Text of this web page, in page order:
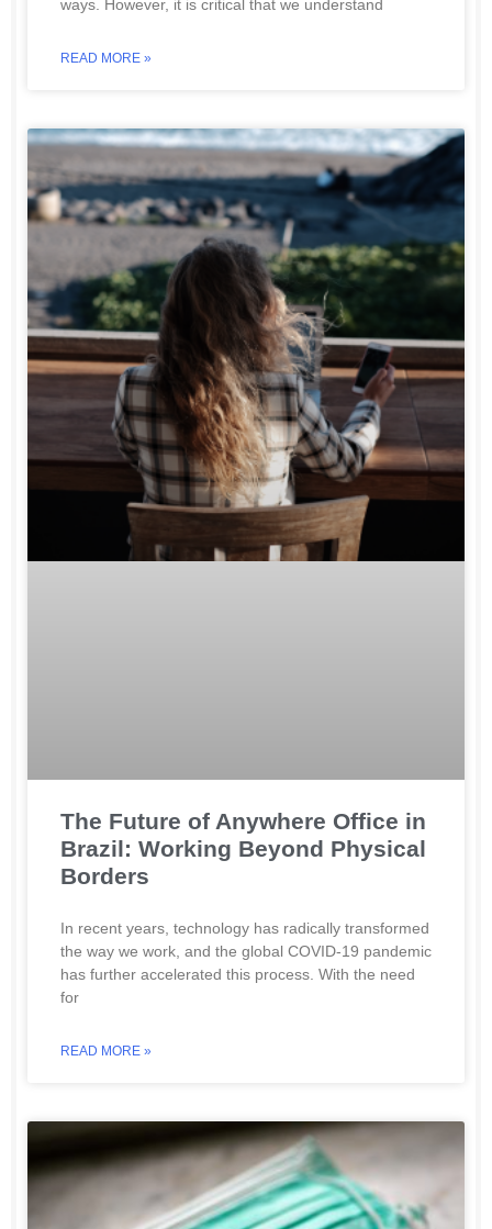
ways. However, it is critical that we understand
READ MORE »
The Future of Anywhere Office in
Brazil: Working Beyond Physical
Borders
In recent years, technology has radically transformed
the way we work, and the global COVID-19 pandemic
has further accelerated this process. With the need
for
READ MORE »